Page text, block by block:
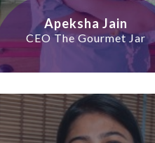
Apeksha Jain
CEO The Gourmet Jar